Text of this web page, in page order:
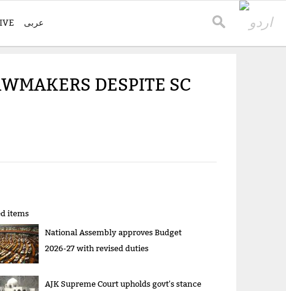
عربی
DESPITE SC
items
National Assembly approves Budget
2026-27 with revised duties
AJK Supreme Court upholds govt's stance